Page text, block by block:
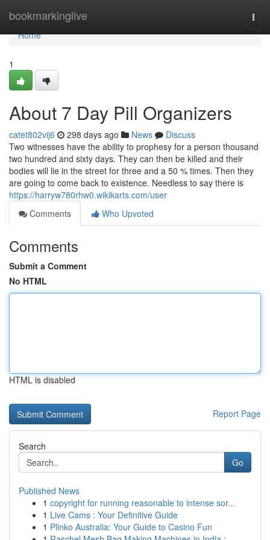
bookmarkinglive
Home
Home
1
About 7 Day Pill Organizers
catet802vij6 298 days ago News
Discuss
Two witnesses have the ability to prophesy for a person thousand
two hundred and sixty days. They can then be killed and their
bodies will lie in the street for three and a 50 % times. Then they
are going to come back to existence. Needless to say there is
https://harryw780rhw0.wikikarts.com/user
Comments
Who Upvoted
Comments
Submit a Comment
No HTML
HTML is disabled
Report Page
Search
Go
Published News
1 copyright for running reasonable to intense sor...
1 Live Cams : Your Definitive Guide
1 Plinko Australia: Your Guide to Casino Fun